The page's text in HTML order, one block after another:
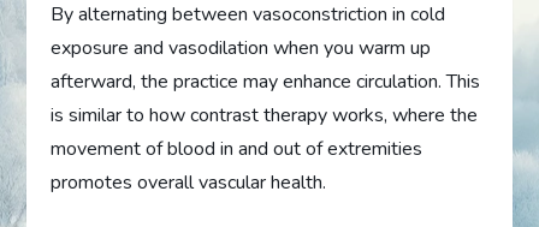
By alternating between vasoconstriction in cold
exposure and vasodilation when you warm up
afterward, the practice may enhance circulation. This
is similar to how contrast therapy works, where the
movement of blood in and out of extremities
promotes overall vascular health.